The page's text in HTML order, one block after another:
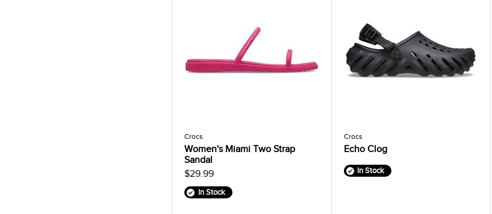
Crocs
Women's Miami Two Strap
Sandal
$29.99
In Stock
Crocs
Echo Clog
In Stock